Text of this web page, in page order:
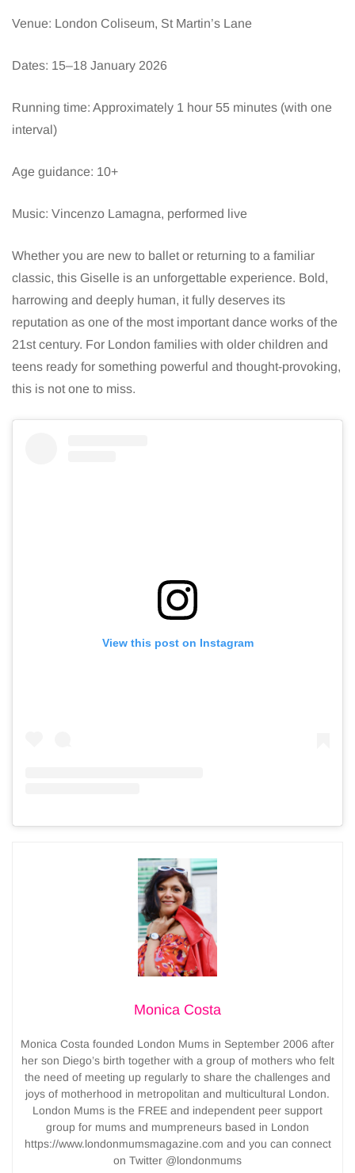
Venue: London Coliseum, St Martin’s Lane
Dates: 15–18 January 2026
Running time: Approximately 1 hour 55 minutes (with one
interval)
Age guidance: 10+
Music: Vincenzo Lamagna, performed live
Whether you are new to ballet or returning to a familiar
classic, this Giselle is an unforgettable experience. Bold,
harrowing and deeply human, it fully deserves its
reputation as one of the most important dance works of the
21st century. For London families with older children and
teens ready for something powerful and thought-provoking,
this is not one to miss.
View this post on Instagram
Monica Costa
Monica Costa founded London Mums in September 2006 after
her son Diego’s birth together with a group of mothers who felt
the need of meeting up regularly to share the challenges and
joys of motherhood in metropolitan and multicultural London.
London Mums is the FREE and independent peer support
group for mums and mumpreneurs based in London
https://www.londonmumsmagazine.com and you can connect
on Twitter @londonmums